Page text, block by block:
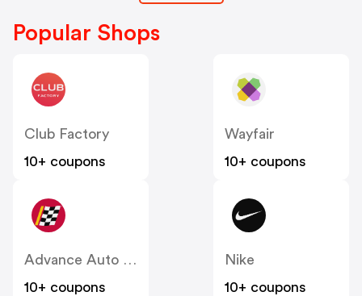
Popular Shops
Club Factory
10+ coupons
Wayfair
10+ coupons
Advance Auto Parts
10+ coupons
Nike
10+ coupons